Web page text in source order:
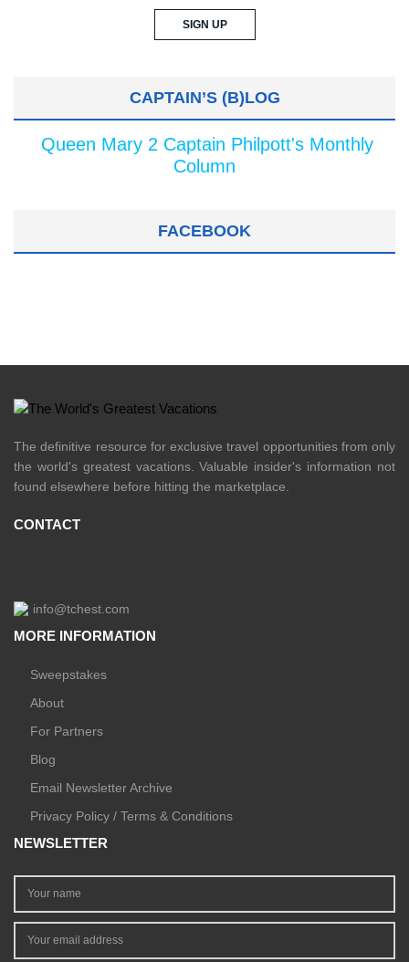
CAPTAIN’S (B)LOG
Queen Mary 2 Captain Philpott's Monthly
Column
FACEBOOK
The definitive resource for exclusive travel opportunities from only
the world's greatest vacations. Valuable insider's information not
found elsewhere before hitting the marketplace.
CONTACT
info@tchest.com
MORE INFORMATION
Sweepstakes
About
For Partners
Blog
Email Newsletter Archive
Privacy Policy / Terms & Conditions
NEWSLETTER